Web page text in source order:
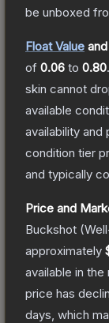
be unboxed
Float Value
of 0.06 to 0.80.
skin cannot
available
availability and
condition tier
and typically
Price and
Buckshot
approximately
available in
price has
days, which